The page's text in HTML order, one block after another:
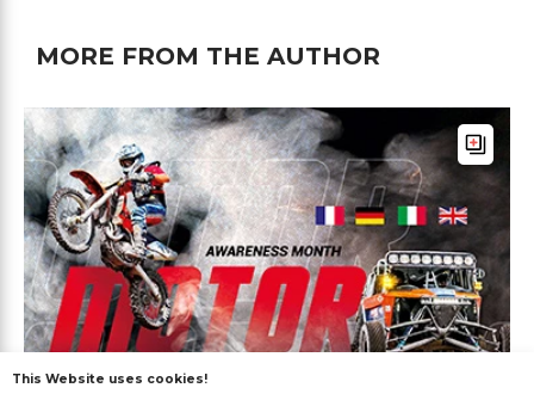
MORE FROM THE AUTHOR
This Website uses cookies!